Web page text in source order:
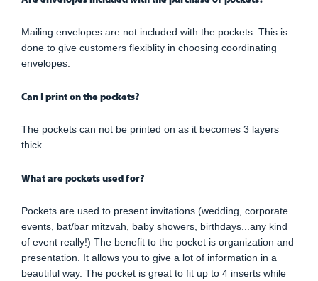
Mailing envelopes are not included with the pockets. This is
done to give customers flexiblity in choosing coordinating
envelopes.
Can I print on the pockets?
The pockets can not be printed on as it becomes 3 layers
thick.
What are pockets used for?
Pockets are used to present invitations (wedding, corporate
events, bat/bar mitzvah, baby showers, birthdays...any kind
of event really!) The benefit to the pocket is organization and
presentation. It allows you to give a lot of information in a
beautiful way. The pocket is great to fit up to 4 inserts while